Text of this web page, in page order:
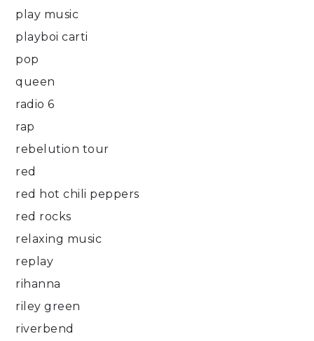
play music
playboi carti
pop
queen
radio 6
rap
rebelution tour
red
red hot chili peppers
red rocks
relaxing music
replay
rihanna
riley green
riverbend